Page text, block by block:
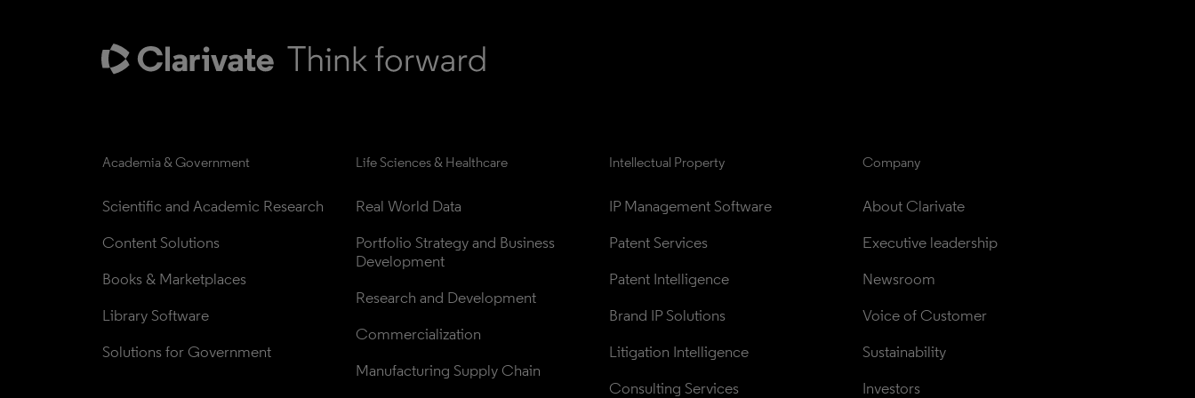
Academia & Government
Scientific and Academic Research
Content Solutions
Books & Marketplaces
Library Software
Solutions for Government
Life Sciences & Healthcare
Real World Data
Portfolio Strategy and Business
Development
Research and Development
Commercialization
Manufacturing Supply Chain
Intellectual Property
IP Management Software
Patent Services
Patent Intelligence
Brand IP Solutions
Litigation Intelligence
Consulting Services
Company
About Clarivate
Executive leadership
Newsroom
Voice of Customer
Sustainability
Investors